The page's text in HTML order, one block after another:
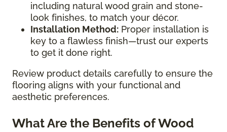
including natural wood grain and stone-
look finishes, to match your décor.
Installation Method: Proper installation is
key to a flawless finish—trust our experts
to get it done right.
Review product details carefully to ensure the
flooring aligns with your functional and
aesthetic preferences.
What Are the Benefits of Wood